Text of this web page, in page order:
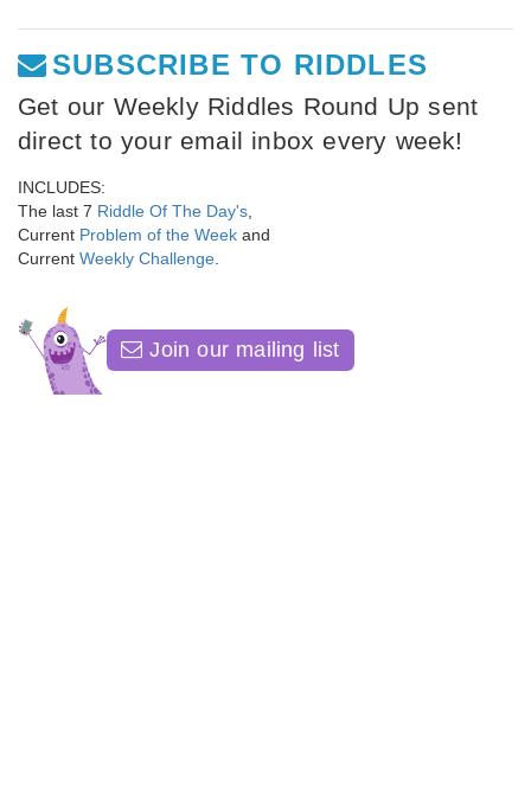
SUBSCRIBE TO RIDDLES
Get our Weekly Riddles Round Up sent
direct to your email inbox every week!
INCLUDES:
The last 7 Riddle Of The Day's,
Current Problem of the Week and
Current Weekly Challenge.
Join our mailing list